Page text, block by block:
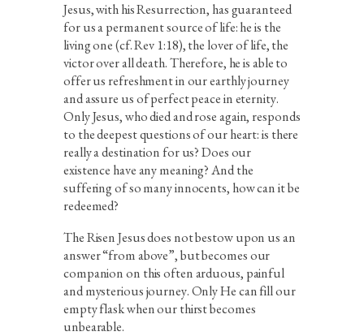
Jesus, with his Resurrection, has guaranteed
for us a permanent source of life: he is the
living one (cf. Rev 1:18), the lover of life, the
victor over all death. Therefore, he is able to
offer us refreshment in our earthly journey
and assure us of perfect peace in eternity.
Only Jesus, who died and rose again, responds
to the deepest questions of our heart: is there
really a destination for us? Does our
existence have any meaning? And the
suffering of so many innocents, how can it be
redeemed?
The Risen Jesus does not bestow upon us an
answer “from above”, but becomes our
companion on this often arduous, painful
and mysterious journey. Only He can fill our
empty flask when our thirst becomes
unbearable.